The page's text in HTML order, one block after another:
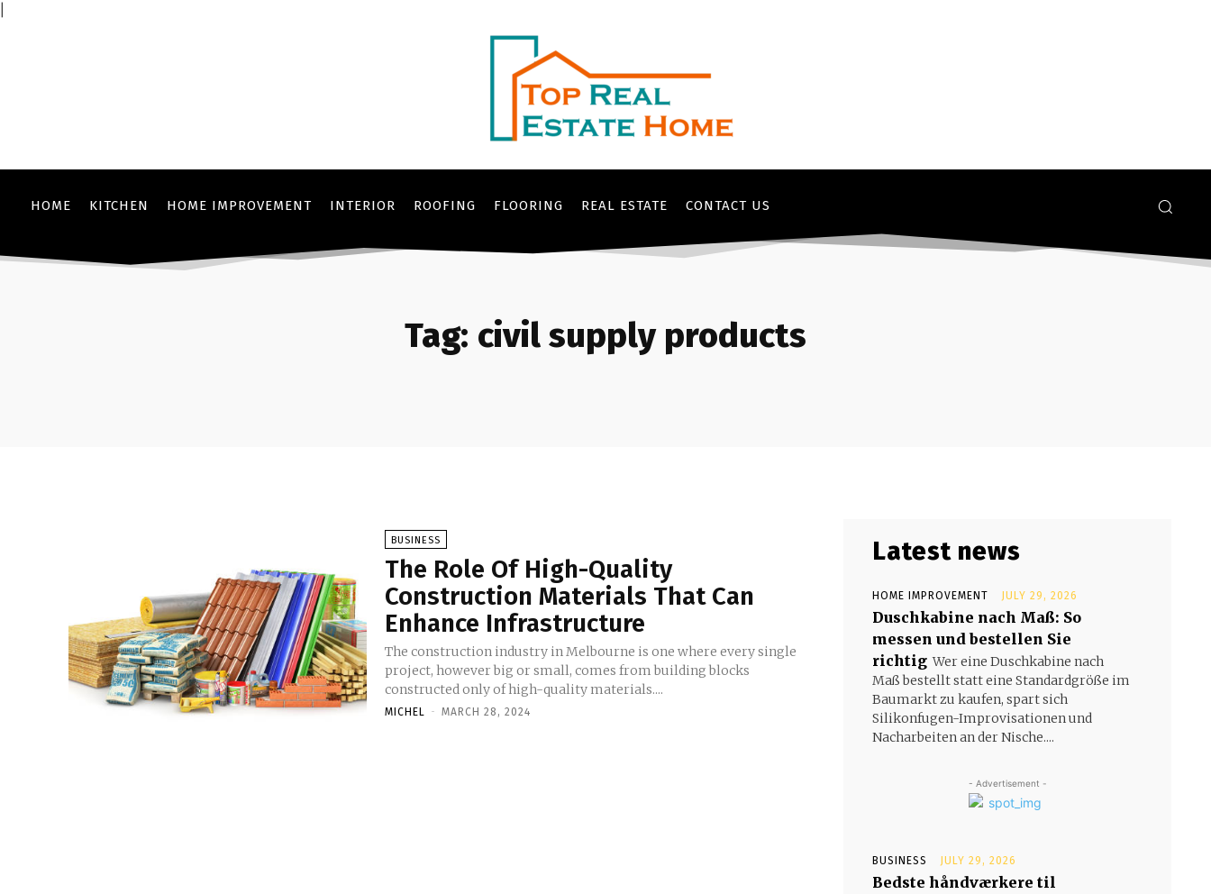
HOME KITCHEN HOME IMPROVEMENT INTERIOR ROOFING FLOORING REAL ESTATE CONTACT US
Tag: civil supply products
BUSINESS
The Role Of High-Quality
Construction Materials That Can
Enhance Infrastructure
The construction industry in Melbourne is one where every single
project, however big or small, comes from building blocks
constructed only of high-quality materials....
MICHEL - MARCH 28, 2024
Latest news
HOME IMPROVEMENT JULY 29, 2026
Duschkabine nach Maß: So
messen und bestellen Sie
richtig Wer eine Duschkabine nach
Maß bestellt statt eine Standardgröße im
Baumarkt zu kaufen, spart sich
Silikonfugen-Improvisationen und
Nacharbeiten an der Nische....
- Advertisement -
BUSINESS JULY 29, 2026
Bedste håndværkere til